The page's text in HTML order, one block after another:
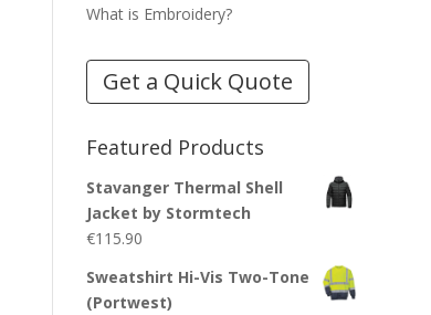
What is Embroidery?
Get a Quick Quote
Featured Products
Stavanger Thermal Shell
Jacket by Stormtech
€115.90
Sweatshirt Hi-Vis Two-Tone
(Portwest)